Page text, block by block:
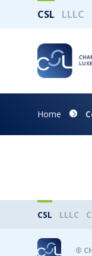
CSL LLLC
Home
CSL LLLC
®